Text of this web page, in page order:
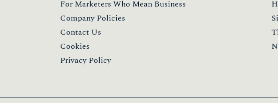
For Marketers Who Mean Business
Company Policies
Contact Us
Cookies
Privacy Policy